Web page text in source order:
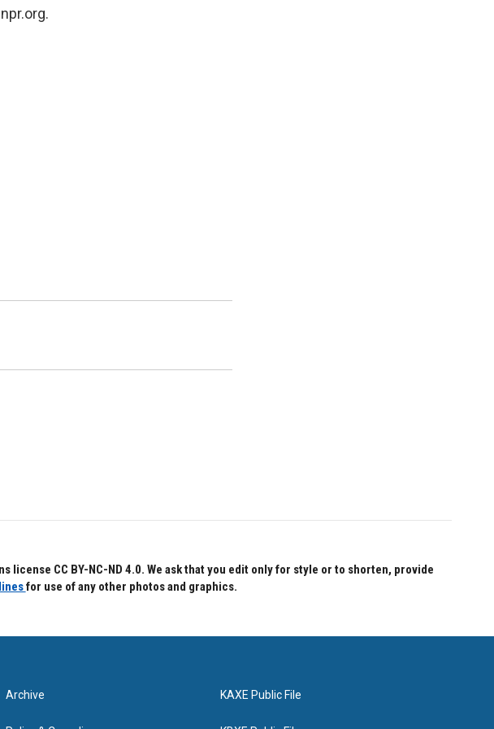
CC BY-NC-ND 4.0. We ask that you edit only for style or to shorten, provide
for use of any other photos and graphics.
Archive KAXE Public File